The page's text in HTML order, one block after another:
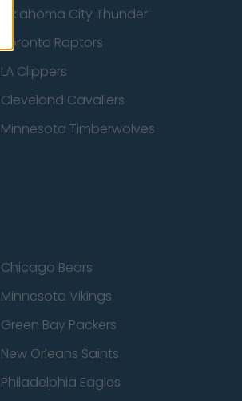
Oklahoma City Thunder
Toronto Raptors
LA Clippers
Cleveland Cavaliers
Minnesota Timberwolves
Chicago Bears
Minnesota Vikings
Green Bay Packers
New Orleans Saints
Philadelphia Eagles